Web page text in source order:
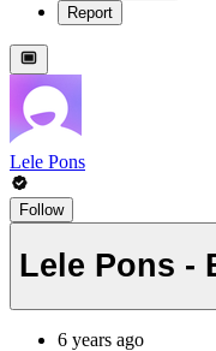
Report
Lele Pons
Follow
Lele Pons -
6 years ago